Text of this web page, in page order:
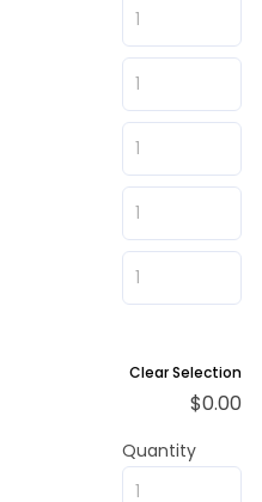
Clear Selection
$0.00
Quantity